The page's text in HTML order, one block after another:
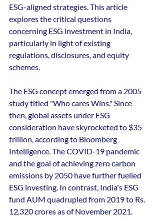
ESG-aligned strategies. This article
explores the critical questions
concerning ESG investment in India,
particularly in light of existing
regulations, disclosures, and equity
schemes.
The ESG concept emerged from a 2005
study titled "Who cares Wins." Since
then, global assets under ESG
consideration have skyrocketed to $35
trillion, according to Bloomberg
Intelligence. The COVID-19 pandemic
and the goal of achieving zero carbon
emissions by 2050 have further fuelled
ESG investing. In contrast, India's ESG
fund AUM quadrupled from 2019 to Rs.
12,320 crores as of November 2021.